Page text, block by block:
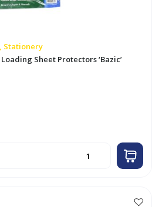
Stationery
Sheet Protectors ‘Bazic’